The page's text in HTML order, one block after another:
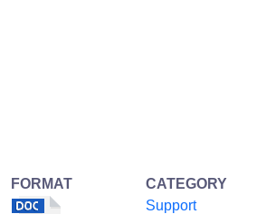
FORMAT
CATEGORY
Support